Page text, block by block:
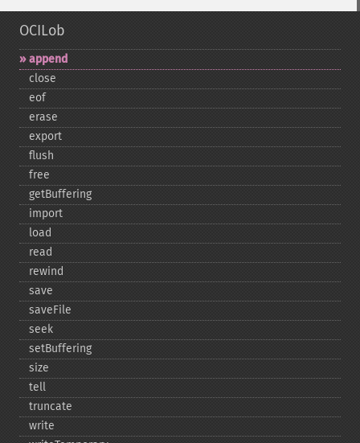
OCILob
append
close
eof
erase
export
flush
free
getBuffering
import
load
read
rewind
save
saveFile
seek
setBuffering
size
tell
truncate
write